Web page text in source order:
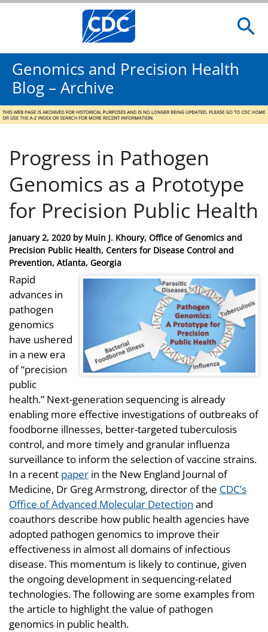
Genomics and Precision Health
Blog – Archive
Progress in Pathogen
Genomics as a Prototype
for Precision Public Health
Posted
on
January 2, 2020 by Muin J. Khoury, Office of Genomics and
Precision Public Health, Centers for Disease Control and
Prevention, Atlanta, Georgia
Rapid
advances in
pathogen
genomics
have ushered
in a new era
of “precision
public
health.” Next-generation sequencing is already
enabling more effective investigations of outbreaks of
foodborne illnesses, better-targeted tuberculosis
control, and more timely and granular influenza
surveillance to inform the selection of vaccine strains.
In a recent paper in the New England Journal of
Medicine, Dr Greg Armstrong, director of the CDC’s
Office of Advanced Molecular Detection and
coauthors describe how public health agencies have
adopted pathogen genomics to improve their
effectiveness in almost all domains of infectious
disease. This momentum is likely to continue, given
the ongoing development in sequencing-related
technologies. The following are some examples from
the article to highlight the value of pathogen
genomics in public health.